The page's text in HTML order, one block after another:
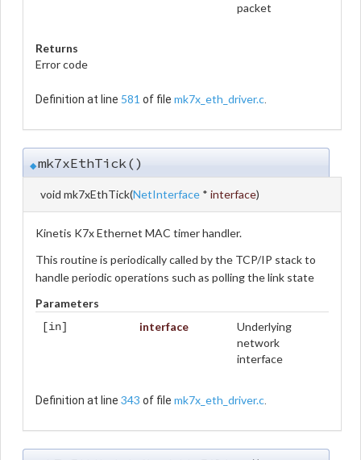
packet
Returns
Error code
Definition at line 581 of file mk7x_eth_driver.c.
◆mk7xEthTick()
void mk7xEthTick(NetInterface * interface)
Kinetis K7x Ethernet MAC timer handler.
This routine is periodically called by the TCP/IP stack to
handle periodic operations such as polling the link state
Parameters
[in] interface
Underlying
network
interface
Definition at line 343 of file mk7x_eth_driver.c.